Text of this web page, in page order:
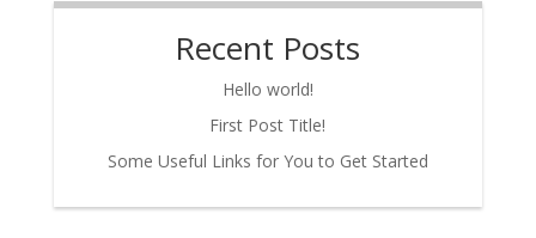
Recent Posts
Hello world!
First Post Title!
Some Useful Links for You to Get Started